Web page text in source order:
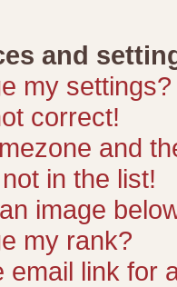
and
my settings?
correct!
and
in the list!
image
my rank?
email link for